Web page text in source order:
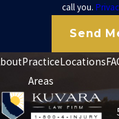
call you.
Send
Practice
Areas
Locations